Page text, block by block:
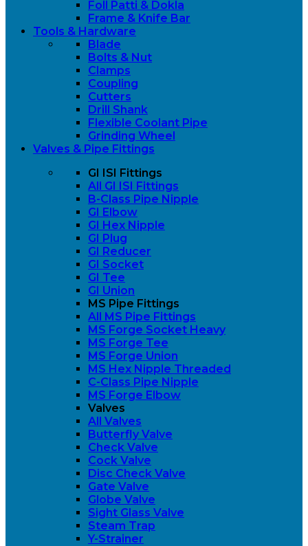
Foll Patti & Dokla
Frame & Knife Bar
Tools & Hardware
Blade
Bolts & Nut
Clamps
Coupling
Cutters
Drill Shank
Flexible Coolant Pipe
Grinding Wheel
Valves & Pipe Fittings
GI ISI Fittings
All GI ISI Fittings
B-Class Pipe Nipple
GI Elbow
GI Hex Nipple
GI Plug
GI Reducer
GI Socket
GI Tee
GI Union
MS Pipe Fittings
All MS Pipe Fittings
MS Forge Socket Heavy
MS Forge Tee
MS Forge Union
MS Hex Nipple Threaded
C-Class Pipe Nipple
MS Forge Elbow
Valves
All Valves
Butterfly Valve
Check Valve
Cock Valve
Disc Check Valve
Gate Valve
Globe Valve
Sight Glass Valve
Steam Trap
Y-Strainer